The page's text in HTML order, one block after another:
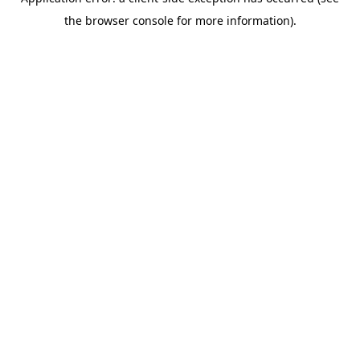
the browser console for more information).